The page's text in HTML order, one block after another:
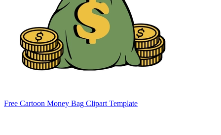
Free Cartoon Money Bag Clipart Template